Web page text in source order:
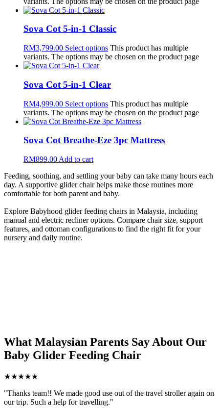
Sova Cot 5-in-1 Classic
RM3,799.00 Select options This product has multiple
variants. The options may be chosen on the product page
Sova Cot 5-in-1 Clear
RM4,999.00 Select options This product has multiple
variants. The options may be chosen on the product page
Sova Cot Breathe-Eze 3pc Mattress
RM899.00 Add to cart
Feeding, soothing, and settling your baby can take many hours each
day. A supportive glider chair helps make those routines more
comfortable for both parent and baby.
Explore Babyhood glider feeding chairs in Malaysia, including
manual and electric recliner options. Compare chair size, support
features, and ottoman configurations to find the right fit for your
nursery and daily routine.
What Malaysian Parents Say About Our
Baby Glider Feeding Chair
★★★★★
"Thanks team!! We made good use out of the travel stroller again on
our trip. Such a help for travelling."